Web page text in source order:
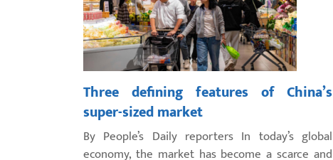
Three defining features of China’s
super-sized market
By People’s Daily reporters In today’s global
economy, the market has become a scarce and